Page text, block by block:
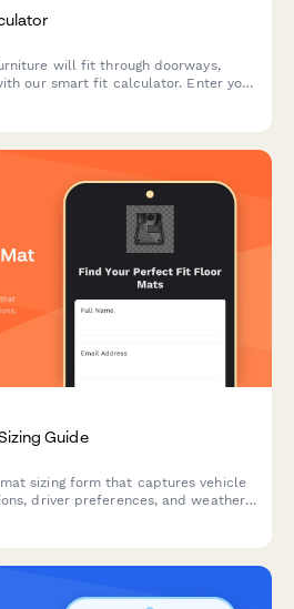
will fit through doorways,
our smart fit calculator. Enter your
Guide
sizing form that captures vehicle
driver preferences, and weather